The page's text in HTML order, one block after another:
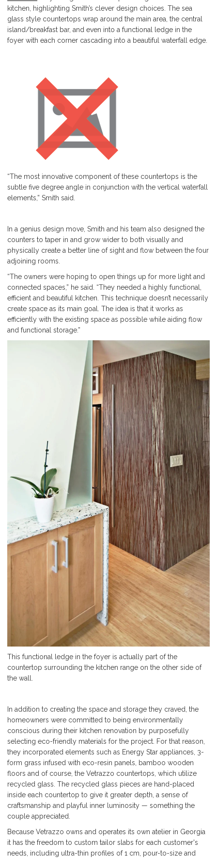
kitchen, highlighting Smith’s clever design choices. The sea
glass style countertops wrap around the main area, the central
island/breakfast bar, and even into a functional ledge in the
foyer with each corner cascading into a beautiful waterfall edge.
“The most innovative component of these countertops is the
subtle five degree angle in conjunction with the vertical waterfall
elements,” Smith said.
In a genius design move, Smith and his team also designed the
counters to taper in and grow wider to both visually and
physically create a better line of sight and flow between the four
adjoining rooms.
“The owners were hoping to open things up for more light and
connected spaces,” he said. “They needed a highly functional,
efficient and beautiful kitchen. This technique doesn’t necessarily
create space as its main goal. The idea is that it works as
efficiently with the existing space as possible while aiding flow
and functional storage.”
This functional ledge in the foyer is actually part of the
countertop surrounding the kitchen range on the other side of
the wall.
In addition to creating the space and storage they craved, the
homeowners were committed to being environmentally
conscious during their kitchen renovation by purposefully
selecting eco-friendly materials for the project. For that reason,
they incorporated elements such as Energy Star appliances, 3-
form grass infused with eco-resin panels, bamboo wooden
floors and of course, the Vetrazzo countertops, which utilize
recycled glass. The recycled glass pieces are hand-placed
inside each countertop to give it greater depth, a sense of
craftsmanship and playful inner luminosity — something the
couple appreciated.
Because Vetrazzo owns and operates its own atelier in Georgia
it has the freedom to custom tailor slabs for each customer's
needs, including ultra-thin profiles of 1 cm, pour-to-size and